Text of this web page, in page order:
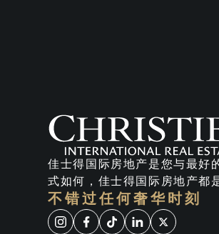
佳士得国际房地产是您与最好
式如何，佳士得国际房地产都
不错过任何奢华时刻